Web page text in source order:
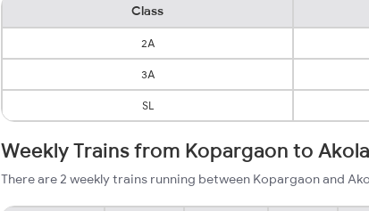
Class
2A
3A
SL
Weekly Trains from Kopargaon to Akola
There are 2 weekly trains running between Kopargaon and